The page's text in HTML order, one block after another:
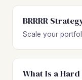
BRRRR
Scale your
What Is a